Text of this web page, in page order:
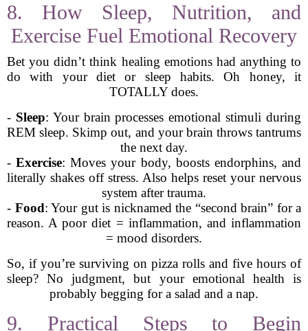
8. How Sleep, Nutrition, and
Exercise Fuel Emotional Recovery
Bet you didn’t think healing emotions had anything to
do with your diet or sleep habits. Oh honey, it
TOTALLY does.
- Sleep: Your brain processes emotional stimuli during
REM sleep. Skimp out, and your brain throws tantrums
the next day.
-Exercise: Moves your body, boosts endorphins, and
literally shakes off stress. Also helps reset your nervous
system after trauma.
- Food: Your gut is nicknamed the “second brain” for a
reason. A poor diet = inflammation, and inflammation
= mood disorders.
So, if you’re surviving on pizza rolls and five hours of
sleep? No judgment, but your emotional health is
probably begging for a salad and a nap.
9. Practical Steps to Begin